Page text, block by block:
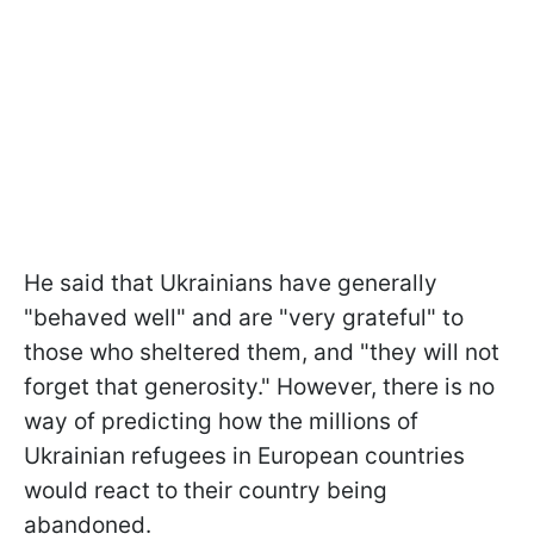
He said that Ukrainians have generally
"behaved well" and are "very grateful" to
those who sheltered them, and "they will not
forget that generosity." However, there is no
way of predicting how the millions of
Ukrainian refugees in European countries
would react to their country being
abandoned.